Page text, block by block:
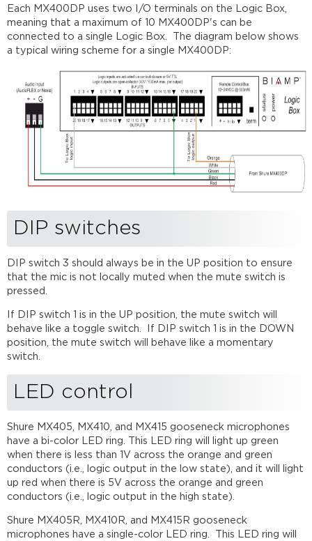
Each MX400DP uses two I/O terminals on the Logic Box,
meaning that a maximum of 10 MX400DP's can be
connected to a single Logic Box. The diagram below shows
a typical wiring scheme for a single MX400DP:
DIP switches
DIP switch 3 should always be in the UP position to ensure
that the mic is not locally muted when the mute switch is
pressed.
If DIP switch 1 is in the UP position, the mute switch will
behave like a toggle switch. If DIP switch 1 is in the DOWN
position, the mute switch will behave like a momentary
switch.
LED control
Shure MX405, MX410, and MX415 gooseneck microphones
have a bi-color LED ring. This LED ring will light up green
when there is less than 1V across the orange and green
conductors (i.e., logic output in the low state), and it will light
up red when there is 5V across the orange and green
conductors (i.e., logic output in the high state).
Shure MX405R, MX410R, and MX415R gooseneck
microphones have a single-color LED ring. This LED ring will